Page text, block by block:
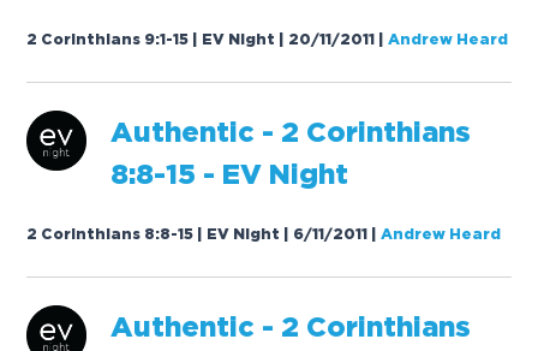
2 Corinthians 9:1-15 | EV Night | 20/11/2011 |Andrew Heard
Aut hentic - 2 Corint hians
8:8-15 - EV N ig ht
2 Corinthians 8:8-15 | EV Night | 6/11/2011 |Andrew Heard
Aut hentic - 2 Corint hians